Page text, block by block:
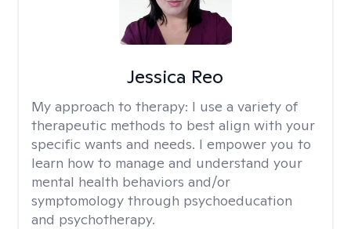
Jessica Reo
My approach to therapy: I use a variety of
therapeutic methods to best align with your
specific wants and needs. I empower you to
learn how to manage and understand your
mental health behaviors and/or
symptomology through psychoeducation
and psychotherapy.